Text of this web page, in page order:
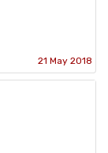
21 May 2018